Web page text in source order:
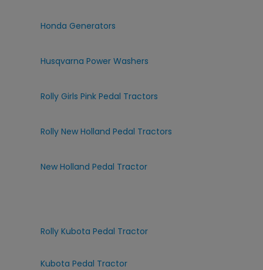
Honda Generators
Husqvarna Power Washers
Rolly Girls Pink Pedal Tractors
Rolly New Holland Pedal Tractors
New Holland Pedal Tractor
Rolly Kubota Pedal Tractor
Kubota Pedal Tractor